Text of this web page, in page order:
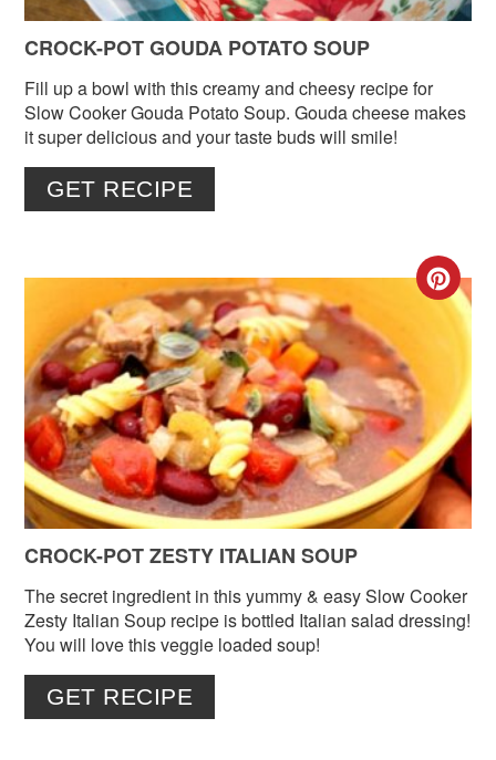
CROCK-POT GOUDA POTATO SOUP
Fill up a bowl with this creamy and cheesy recipe for
Slow Cooker Gouda Potato Soup. Gouda cheese makes
it super delicious and your taste buds will smile!
GET RECIPE
PIN
CROCK-POT ZESTY ITALIAN SOUP
The secret ingredient in this yummy & easy Slow Cooker
Zesty Italian Soup recipe is bottled Italian salad dressing!
You will love this veggie loaded soup!
GET RECIPE